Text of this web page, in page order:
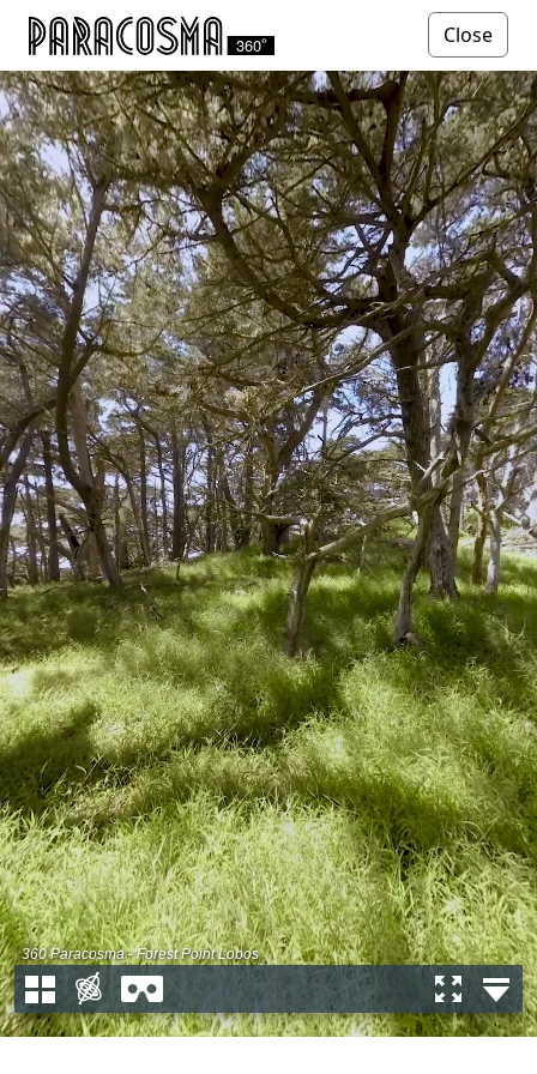
Close
360 Paracosma - Forest Point Lobos